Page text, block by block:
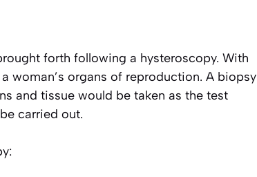
forth following a hysteroscopy. With
woman’s organs of reproduction. A biopsy
and tissue would be taken as the test
carried out.